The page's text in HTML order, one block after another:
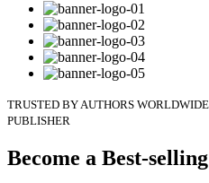
TRUSTED BY AUTHORS
PUBLISHER
Become a Best-